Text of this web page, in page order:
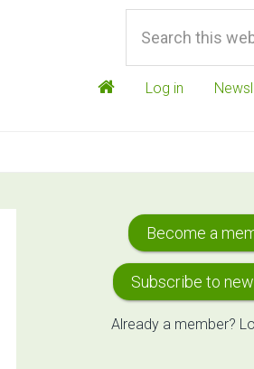
this
website
Log in
Primary
Sidebar
Become a
Subscribe to
Already a member?